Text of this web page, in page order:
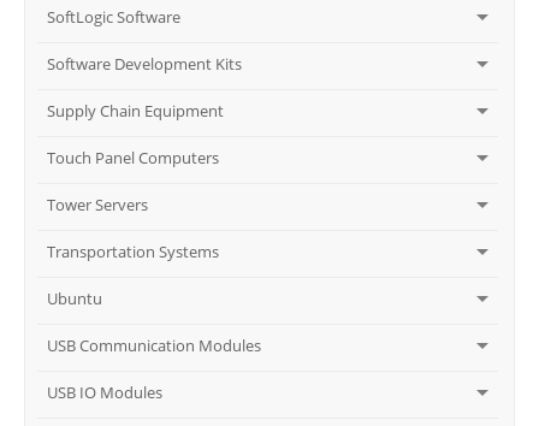
SoftLogic Software
Software Development Kits
Supply Chain Equipment
Touch Panel Computers
Tower Servers
Transportation Systems
Ubuntu
USB Communication Modules
USB IO Modules